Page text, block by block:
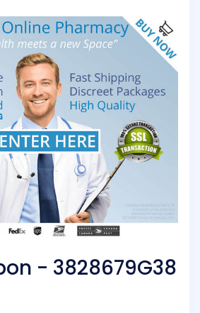
- 3828679G38